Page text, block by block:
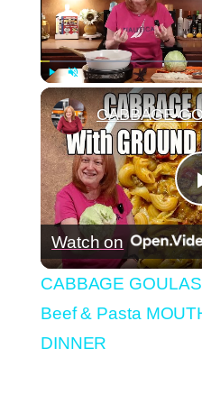
Play Unmute
Watch on
CABBAGE
Beef & Pasta
DINNER